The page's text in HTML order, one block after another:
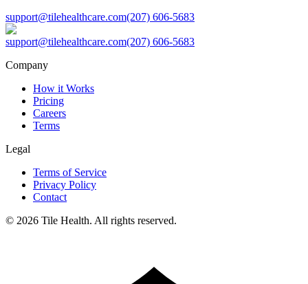
support@tilehealthcare.com(207) 606-5683
support@tilehealthcare.com(207) 606-5683
Company
How it Works
Pricing
Careers
Terms
Legal
Terms of Service
Privacy Policy
Contact
© 2026 Tile Health. All rights reserved.